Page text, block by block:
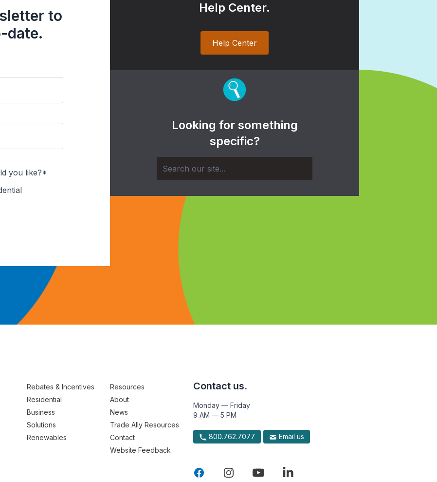
to
date.
you like?*
Help Center.
Help Center
Looking for something
specific?
Rebates & Incentives
Residential
Business
Solutions
Renewables
Resources
About
News
Trade Ally Resources
Contact
Website Feedback
Contact us.
Monday — Friday
9 AM — 5 PM
800.762.7077 Email us